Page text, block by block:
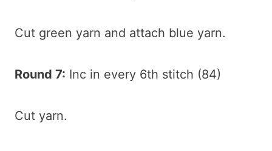
Cut green yarn and attach blue yarn.
Round 7: Inc in every 6th stitch (84)
Cut yarn.